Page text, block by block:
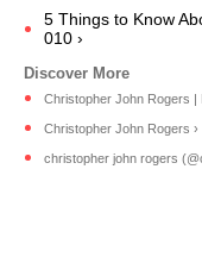
5 Things to Know
010 ›
Christopher John Rogers |
Christopher John Rogers ›
christopher john rogers